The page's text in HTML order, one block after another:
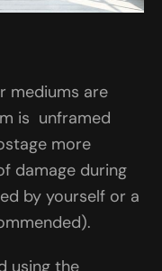
mediums are
is unframed
more
damage during
by yourself or a